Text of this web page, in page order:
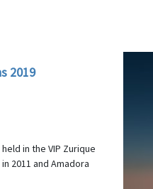
2019
in the VIP Zurique
2011 and Amadora